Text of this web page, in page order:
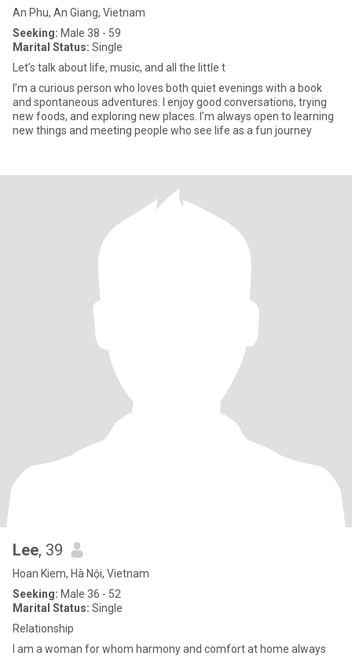
An Phu, An Giang, Vietnam
Seeking: Male 38 - 59
Marital Status: Single
Let’s talk about life, music, and all the little t
I’m a curious person who loves both quiet evenings with a book
and spontaneous adventures. I enjoy good conversations, trying
new foods, and exploring new places. I’m always open to learning
new things and meeting people who see life as a fun journey
Lee, 39
Hoan Kiem, Hà Nội, Vietnam
Seeking: Male 36 - 52
Marital Status: Single
Relationship
I am a woman for whom harmony and comfort at home always